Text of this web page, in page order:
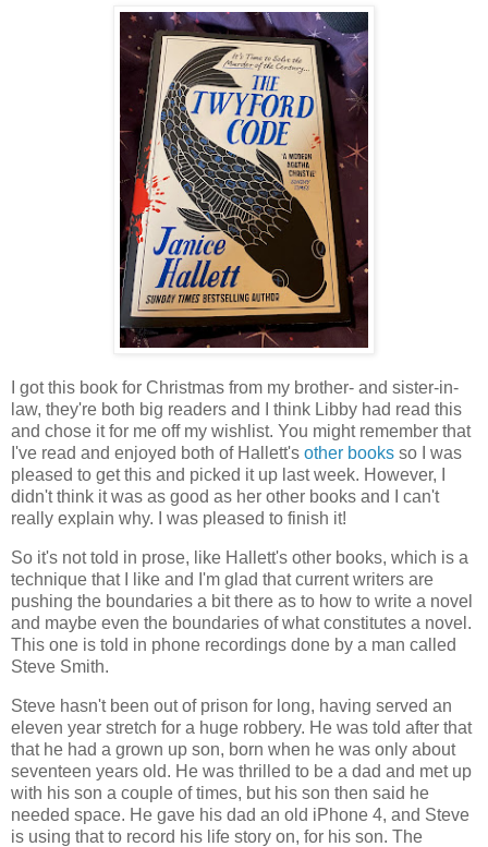
I got this book for Christmas from my brother- and sister-in-
law, they're both big readers and I think Libby had read this
and chose it for me off my wishlist. You might remember that
I've read and enjoyed both of Hallett's other books so I was
pleased to get this and picked it up last week. However, I
didn't think it was as good as her other books and I can't
really explain why. I was pleased to finish it!
So it's not told in prose, like Hallett's other books, which is a
technique that I like and I'm glad that current writers are
pushing the boundaries a bit there as to how to write a novel
and maybe even the boundaries of what constitutes a novel.
This one is told in phone recordings done by a man called
Steve Smith.
Steve hasn't been out of prison for long, having served an
eleven year stretch for a huge robbery. He was told after that
that he had a grown up son, born when he was only about
seventeen years old. He was thrilled to be a dad and met up
with his son a couple of times, but his son then said he
needed space. He gave his dad an old iPhone 4, and Steve
is using that to record his life story on, for his son. The